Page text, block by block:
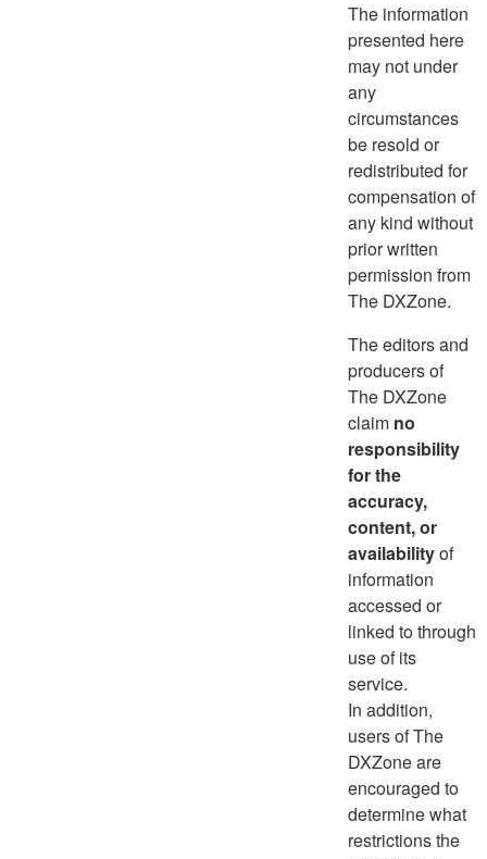
The information
presented here
may not under
any
circumstances
be resold or
redistributed for
compensation of
any kind without
prior written
permission from
The DXZone.
The editors and
producers of
The DXZone
claim no
responsibility
for the
accuracy,
content, or
availabilityof
information
accessed or
linked to through
use of its
service.
In addition,
users of The
DXZone are
encouraged to
determine what
restrictions the